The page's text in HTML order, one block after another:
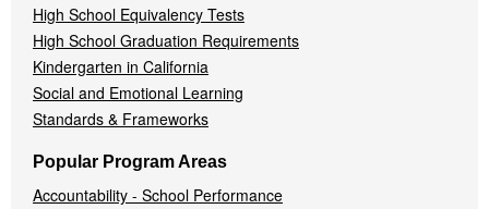
High School Equivalency Tests
High School Graduation Requirements
Kindergarten in California
Social and Emotional Learning
Standards & Frameworks
Popular Program Areas
Accountability - School Performance